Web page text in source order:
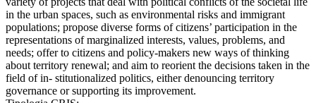
in the urban spaces, such as environmental risks and immigrant
populations; propose diverse forms of citizens’ participation in the
representations of marginalized interests, values, problems, and
needs; offer to citizens and policy-makers new ways of thinking
about territory renewal; and aim to reorient the decisions taken in the
field of in- stitutionalized politics, either denouncing territory
governance or supporting its improvement.